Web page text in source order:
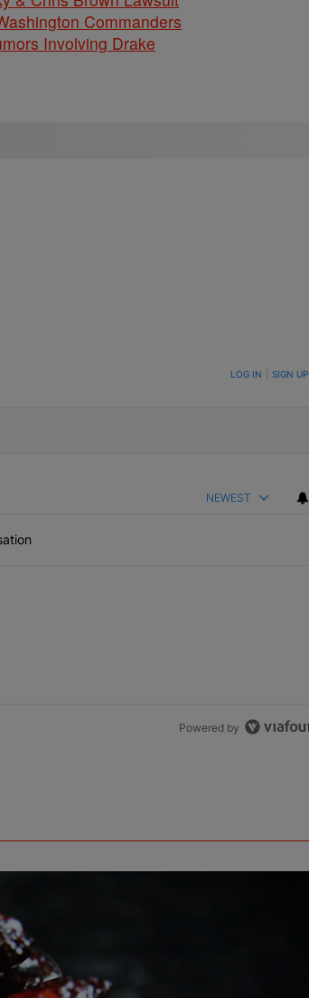
Commanders
Involving Drake
NEW COMMENTS ARE POSTED LOG IN SIGN UP
NEWEST
Powered by